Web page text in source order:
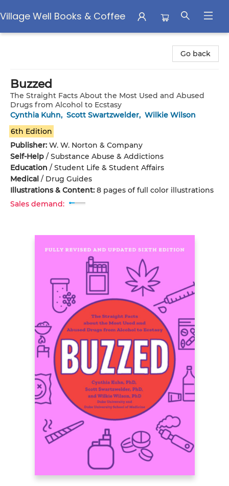
Village Well Books & Coffee
Go back
Buzzed
The Straight Facts About the Most Used and Abused
Drugs from Alcohol to Ecstasy
Cynthia Kuhn, Scott Swartzwelder, Wilkie Wilson
6th Edition
Publisher: W. W. Norton & Company
Self-Help / Substance Abuse & Addictions
Education / Student Life & Student Affairs
Medical / Drug Guides
Illustrations & Content: 8 pages of full color illustrations
Sales demand: